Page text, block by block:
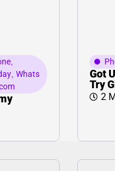
,
, Whats
Got
Try
2